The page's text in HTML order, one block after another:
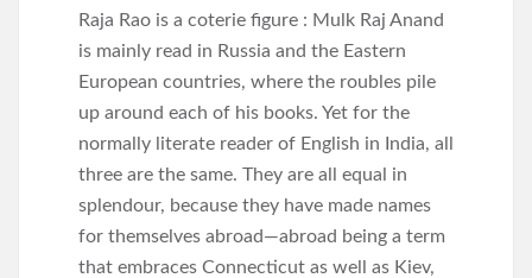
Raja Rao is a coterie figure : Mulk Raj Anand
is mainly read in Russia and the Eastern
European countries, where the roubles pile
up around each of his books. Yet for the
normally literate reader of English in India, all
three are the same. They are all equal in
splendour, because they have made names
for themselves abroad—abroad being a term
that embraces Connecticut as well as Kiev,